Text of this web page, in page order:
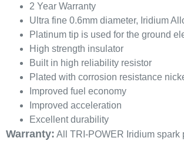
2 Year Warranty
Ultra fine 0.6mm diameter, Iridium
Platinum tip is used for the ground
High strength insulator
Built in high reliability resistor
Plated with corrosion resistance
Improved fuel economy
Improved acceleration
Excellent durability
Warranty: All TRI-POWER Iridium spark